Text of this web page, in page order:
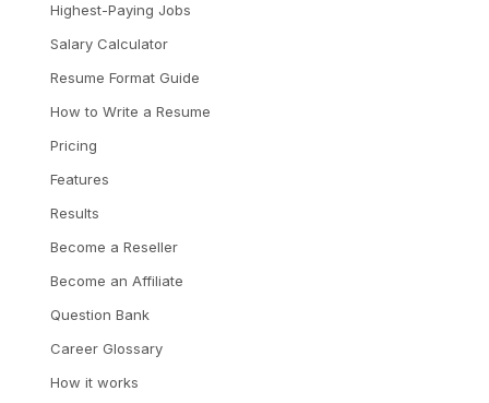
Highest-Paying Jobs
Salary Calculator
Resume Format Guide
How to Write a Resume
Pricing
Features
Results
Become a Reseller
Become an Affiliate
Question Bank
Career Glossary
How it works